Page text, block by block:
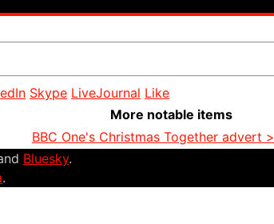
Skype LiveJournal Like
More notable items
BBC One's Christmas Together advert >
Bluesky.
.